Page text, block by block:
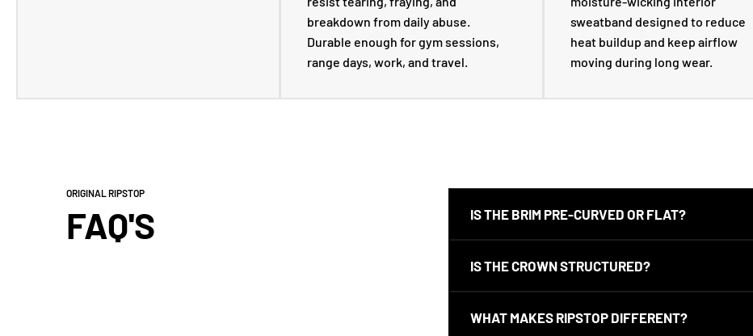
breakdown from daily abuse.
Durable enough for gym sessions,
range days, work, and travel.
sweatband designed to reduce
heat buildup and keep airflow
moving during long wear.
ORIGINAL RIPSTOP
FAQ'S IS THE BRIM PRE-CURVED OR FLAT?
This snapback uses a flat brim out of the box. You
IS THE CROWN STRUCTURED?
Yes. The Ripstop Snapback has a structured crown
WHAT MAKES RIPSTOP DIFFERENT?